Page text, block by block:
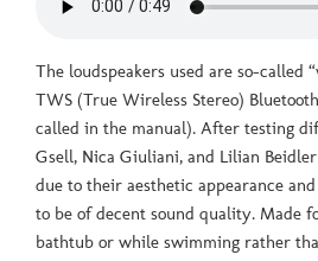
The loudspeakers used are so-called
TWS (True Wireless Stereo)
called in the manual). After testing
Gsell, Nica Giuliani, and Lilian
due to their aesthetic appearance
to be of decent sound quality. Made
bathtub or while swimming rather